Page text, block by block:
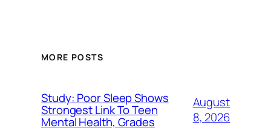
MORE POSTS
Study: Poor Sleep Shows
Strongest Link To Teen
Mental Health, Grades
August
8, 2026